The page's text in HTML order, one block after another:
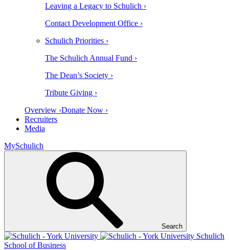
Leaving a Legacy to Schulich ›
Contact Development Office ›
Schulich Priorities ›
The Schulich Annual Fund ›
The Dean’s Society ›
Tribute Giving ›
Overview ›Donate Now ›
Recruiters
Media
MySchulich
Search
Schulich
School of Business